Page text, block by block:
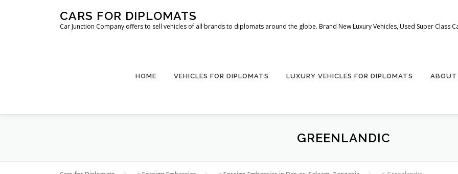
CARS FOR DIPLOMATS
Car Junction Company offers to sell vehicles of all brands to diplomats around the globe. Brand New Luxury Vehicles, Used Super Class
HOME VEHICLES FOR DIPLOMATS LUXURY VEHICLES FOR DIPLOMATS
GREENLANDIC